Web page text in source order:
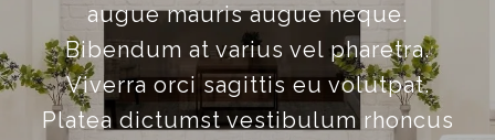
augue mauris augue neque.
Bibendum at varius vel pharetra.
Viverra orci sagittis eu volutpat.
Platea dictumst vestibulum rhoncus